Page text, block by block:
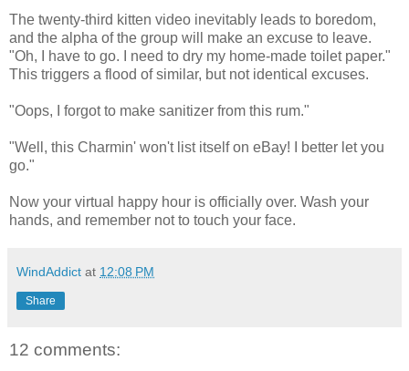
The twenty-third kitten video inevitably leads to boredom,
and the alpha of the group will make an excuse to leave.
"Oh, I have to go. I need to dry my home-made toilet paper."
This triggers a flood of similar, but not identical excuses.
"Oops, I forgot to make sanitizer from this rum."
"Well, this Charmin' won't list itself on eBay! I better let you
go."
Now your virtual happy hour is officially over. Wash your
hands, and remember not to touch your face.
WindAddict at 12:08 PM
Share
12 comments: